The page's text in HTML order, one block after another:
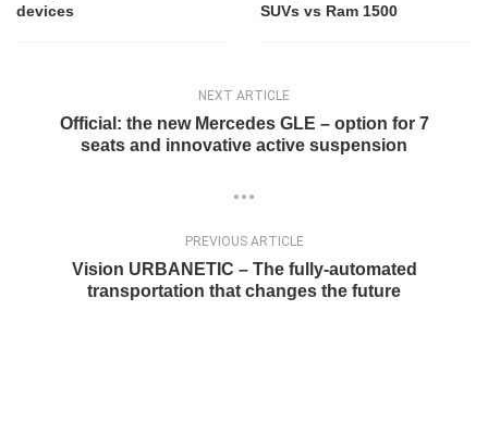
devices
SUVs vs Ram 1500
NEXT ARTICLE
Official: the new Mercedes GLE – option for 7
seats and innovative active suspension
PREVIOUS ARTICLE
Vision URBANETIC – The fully-automated
transportation that changes the future